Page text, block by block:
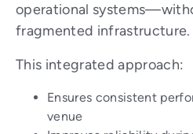
operational
fragmented infrastructure.
This integrated approach:
Ensures consistent
venue